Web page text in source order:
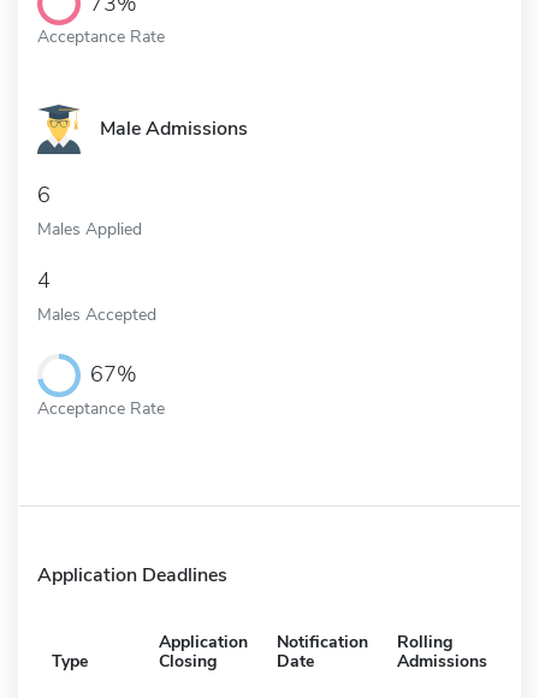
Acceptance Rate
Male Admissions
6
Males Applied
4
Males Accepted
67%
Acceptance Rate
Application Deadlines
Type
Application
Closing
Notification
Date
Rolling
Admissions